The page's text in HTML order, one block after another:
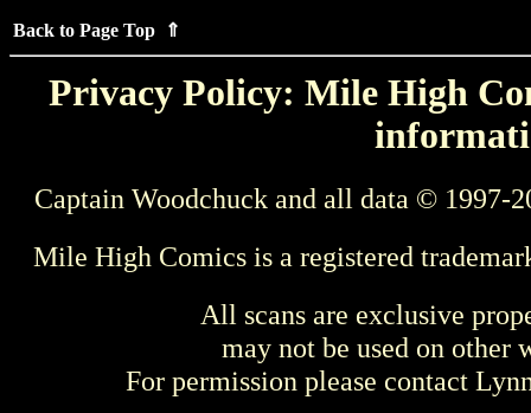
Back to Page Top ⇑
Privacy Policy: Mile High
Captain Woodchuck and all data © 1997-
Mile High Comics is a registered
All scans are exclusive
may not be used on other
For permission please contact